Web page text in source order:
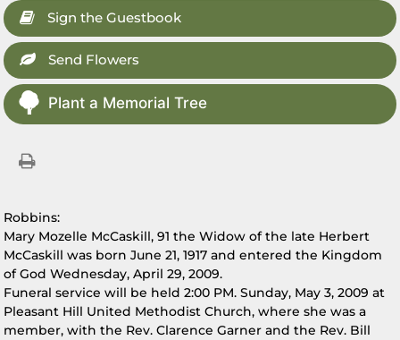
Sign the Guestbook
Send Flowers
Plant a Memorial Tree
Robbins:
Mary Mozelle McCaskill, 91 the Widow of the late Herbert
McCaskill was born June 21, 1917 and entered the Kingdom
of God Wednesday, April 29, 2009.
Funeral service will be held 2:00 PM. Sunday, May 3, 2009 at
Pleasant Hill United Methodist Church, where she was a
member, with the Rev. Clarence Garner and the Rev. Bill